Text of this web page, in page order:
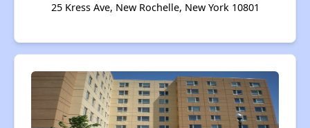
25 Kress Ave, New Rochelle, New York 10801